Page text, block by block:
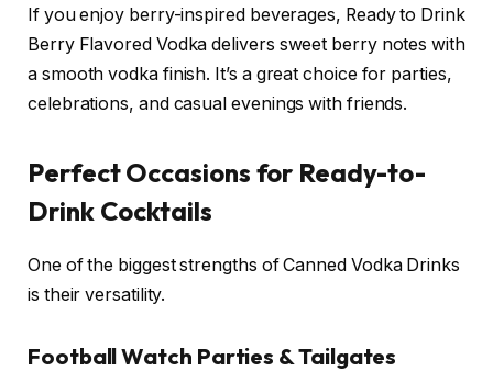
If you enjoy berry-inspired beverages, Ready to Drink
Berry Flavored Vodka delivers sweet berry notes with
a smooth vodka finish. It’s a great choice for parties,
celebrations, and casual evenings with friends.
Perfect Occasions for Ready-to-
Drink Cocktails
One of the biggest strengths of Canned Vodka Drinks
is their versatility.
Football Watch Parties & Tailgates